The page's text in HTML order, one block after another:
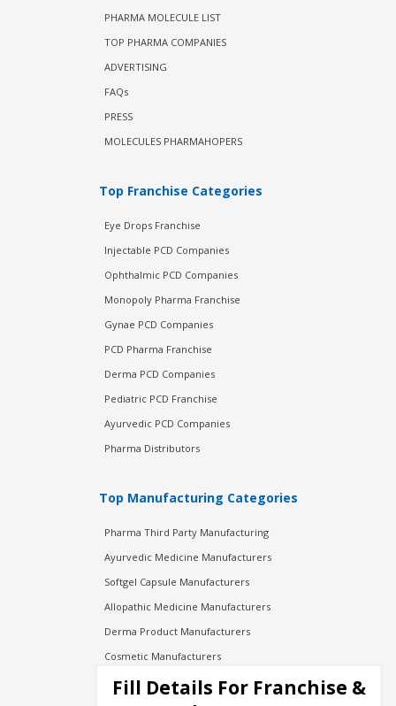
PHARMA MOLECULE LIST
TOP PHARMA COMPANIES
ADVERTISING
FAQs
PRESS
MOLECULES PHARMAHOPERS
Top Franchise Categories
Eye Drops Franchise
Injectable PCD Companies
Ophthalmic PCD Companies
Monopoly Pharma Franchise
Gynae PCD Companies
PCD Pharma Franchise
Derma PCD Companies
Pediatric PCD Franchise
Ayurvedic PCD Companies
Pharma Distributors
Top Manufacturing Categories
Pharma Third Party Manufacturing
Ayurvedic Medicine Manufacturers
Softgel Capsule Manufacturers
Allopathic Medicine Manufacturers
Derma Product Manufacturers
Cosmetic Manufacturers
Injection Manufacturers
Fill Details For Franchise &